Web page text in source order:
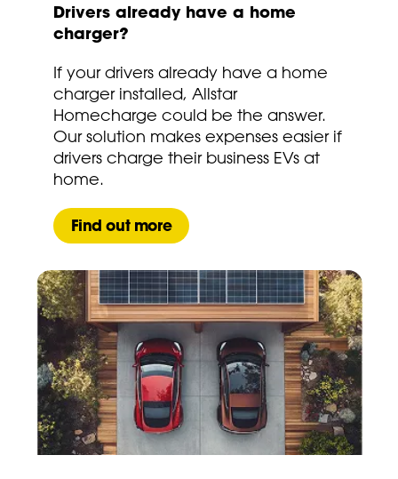
Drivers already have a home
charger?
If your drivers already have a home
charger installed, Allstar
Homecharge could be the answer.
Our solution makes expenses easier if
drivers charge their business EVs at
home.
Find out more